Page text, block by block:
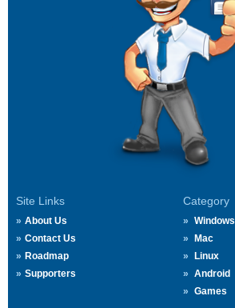
Site Links
About Us
Contact Us
Roadmap
Supporters
Category
Windows
Mac
Linux
Android
Games